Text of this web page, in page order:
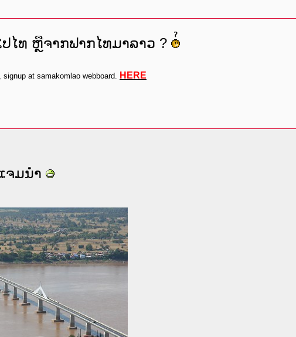
ໄທ ຫຼືຈາກຟາກໄທມາລາວ ?
at samakomlao webboard. HERE
ຈມນໍາ